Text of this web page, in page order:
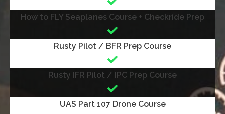
How to FLY Seaplanes Course + Checkride Prep
Rusty Pilot / BFR Prep Course
Rusty IFR Pilot / IPC Prep Course
UAS Part 107 Drone Course